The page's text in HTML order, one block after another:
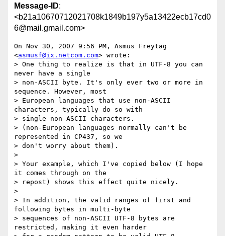
Message-ID:
<b21a10670712021708k1849b197y5a13422ecb17cd0
6@mail.gmail.com>
On Nov 30, 2007 9:56 PM, Asmus Freytag
<asmusf@ix.netcom.com> wrote:
> One thing to realize is that in UTF-8 you can
never have a single
> non-ASCII byte. It's only ever two or more in
sequence. However, most
> European languages that use non-ASCII
characters, typically do so with
> single non-ASCII characters.
> (non-European languages normally can't be
represented in CP437, so we
> don't worry about them).
>
> Your example, which I've copied below (I hope
it comes through on the
> repost) shows this effect quite nicely.
>
> In addition, the valid ranges of first and
following bytes in multi-byte
> sequences of non-ASCII UTF-8 bytes are
restricted, making it even harder